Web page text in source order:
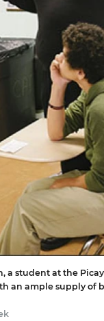
a student at the
an ample supply